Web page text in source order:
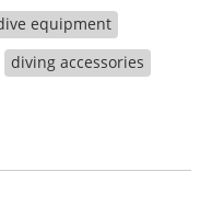
equipment
diving accessories